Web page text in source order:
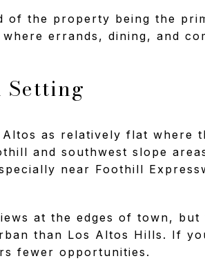
the property being the
errands, dining, and
Setting
Altos as relatively flat where
and southwest slope
near Foothill
at the edges of town, but
than Los Altos Hills. If
fewer opportunities.